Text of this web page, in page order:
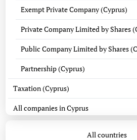
Exempt Private Company (Cyprus)
Private Company Limited by Shares
Public Company Limited by Shares
Partnership (Cyprus)
Taxation (Cyprus)
All companies in Cyprus
All countries